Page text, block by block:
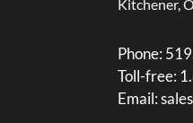
Kitchener,
Phone:
Toll-free:
Email: